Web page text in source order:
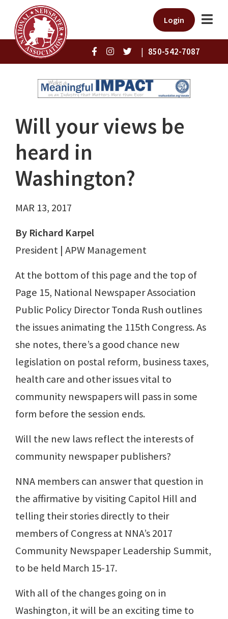
Login
| 850-542-7087
Will your views be
heard in
Washington?
MAR 13, 2017
By Richard Karpel
President | APW Management
At the bottom of this page and the top of
Page 15, National Newspaper Association
Public Policy Director Tonda Rush outlines
the issues animating the 115th Congress. As
she notes, there’s a good chance new
legislation on postal reform, business taxes,
health care and other issues vital to
community newspapers will pass in some
form before the session ends.
Will the new laws reflect the interests of
community newspaper publishers?
NNA members can answer that question in
the affirmative by visiting Capitol Hill and
telling their stories directly to their
members of Congress at NNA’s 2017
Community Newspaper Leadership Summit,
to be held March 15-17.
With all of the changes going on in
Washington, it will be an exciting time to